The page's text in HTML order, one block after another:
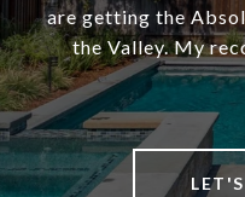
are getting the
the Valley. My